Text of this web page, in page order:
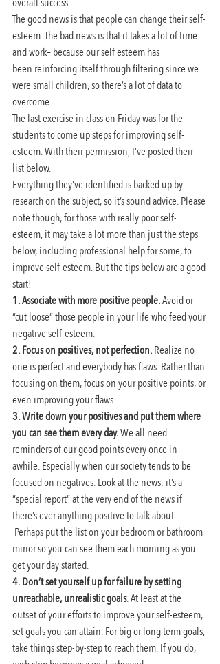
The good news is that people can change their self-
esteem. The bad news is that it takes a lot of time
and work– because our self esteem has
been reinforcing itself through filtering since we
were small children, so there’s a lot of data to
overcome.
The last exercise in class on Friday was for the
students to come up steps for improving self-
esteem. With their permission, I’ve posted their
list below.
Everything they’ve identified is backed up by
research on the subject, so it’s sound advice. Please
note though, for those with really poor self-
esteem, it may take a lot more than just the steps
below, including professional help for some, to
improve self-esteem. But the tips below are a good
start!
1. Associate with more positive people. Avoid or
“cut loose” those people in your life who feed your
negative self-esteem.
2. Focus on positives, not perfection. Realize no
one is perfect and everybody has flaws. Rather than
focusing on them, focus on your positive points, or
even improving your flaws.
3. Write down your positives and put them where
you can see them every day. We all need
reminders of our good points every once in
awhile. Especially when our society tends to be
focused on negatives. Look at the news; it’s a
“special report” at the very end of the news if
there’s ever anything positive to talk about.
Perhaps put the list on your bedroom or bathroom
mirror so you can see them each morning as you
get your day started.
4. Don’t set yourself up for failure by setting
unreachable, unrealistic goals. At least at the
outset of your efforts to improve your self-esteem,
set goals you can attain. For big or long term goals,
take things step-by-step to reach them. If you do,